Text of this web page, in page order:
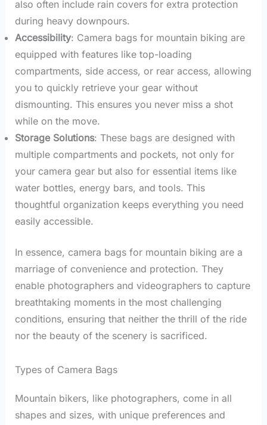
also often include rain covers for extra protection
during heavy downpours.
Accessibility: Camera bags for mountain biking are
equipped with features like top-loading
compartments, side access, or rear access, allowing
you to quickly retrieve your gear without
dismounting. This ensures you never miss a shot
while on the move.
Storage Solutions: These bags are designed with
multiple compartments and pockets, not only for
your camera gear but also for essential items like
water bottles, energy bars, and tools. This
thoughtful organization keeps everything you need
easily accessible.
In essence, camera bags for mountain biking are a
marriage of convenience and protection. They
enable photographers and videographers to capture
breathtaking moments in the most challenging
conditions, ensuring that neither the thrill of the ride
nor the beauty of the scenery is sacrificed.
Types of Camera Bags
Mountain bikers, like photographers, come in all
shapes and sizes, with unique preferences and